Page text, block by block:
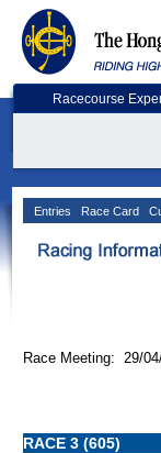
Racecourse
Entries Race Card
Race Meeting: 29/
RACE 3 (605)